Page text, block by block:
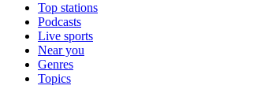
Top stations
Podcasts
Live sports
Near you
Genres
Topics